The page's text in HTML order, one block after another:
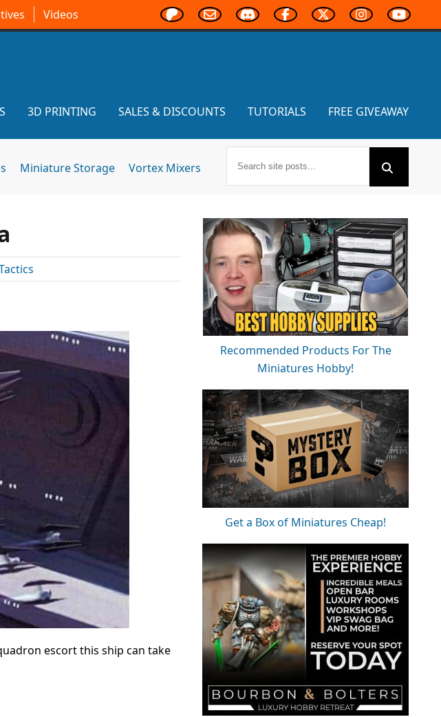
Videos
3D PRINTING SALES & DISCOUNTS TUTORIALS FREE GIVEAWAY
Miniature Storage Vortex Mixers
escort this ship can take
Recommended Products For The
Miniatures Hobby!
Get a Box of Miniatures Cheap!